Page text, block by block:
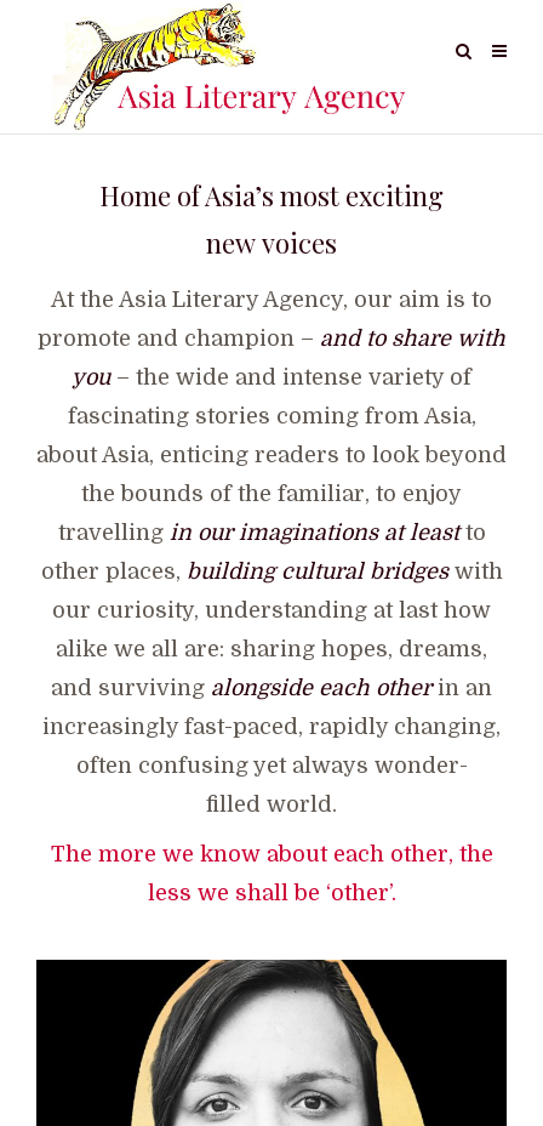
Home of Asia’s most exciting
new voices
At the Asia Literary Agency, our aim is to
promote and champion – and to share with
you– the wide and intense variety of
fascinating stories coming from Asia,
about Asia, enticing readers to look beyond
the bounds of the familiar, to enjoy
travelling in our imaginations at leastto
other places, building cultural bridges with
our curiosity, understanding at last how
alike we all are: sharing hopes, dreams,
and surviving alongside each other in an
increasingly fast-paced, rapidly changing,
often confusing yet always wonder-
filled world.
The more we know about each other, the
less we shall be ‘other’.